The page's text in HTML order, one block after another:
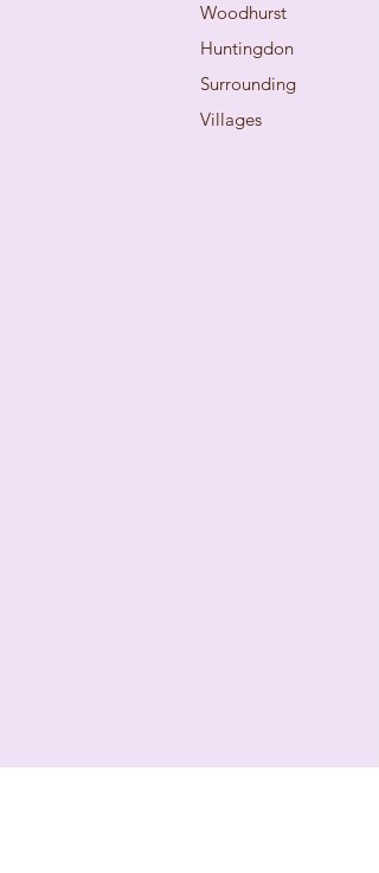
Woodhurst
Huntingdon
Surrounding
Villages